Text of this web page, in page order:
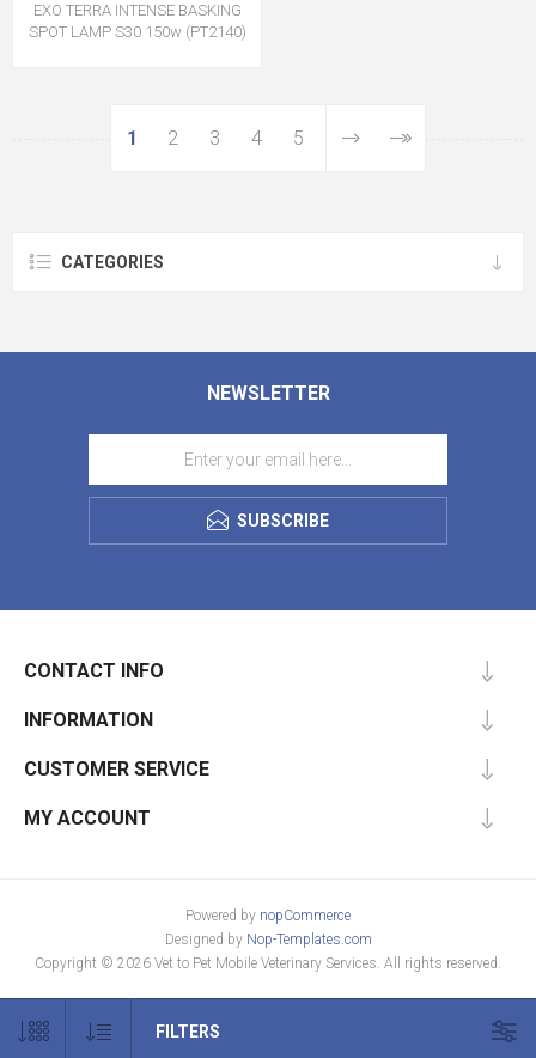
FILTERS
EXO TERRA INTENSE BASKING
SPOT LAMP S30 150w (PT2140)
1 2 3 4 5
CATEGORIES
NEWSLETTER
SUBSCRIBE
CONTACT INFO
INFORMATION
CUSTOMER SERVICE
MY ACCOUNT
Powered by nopCommerce
Designed by Nop-Templates.com
Copyright © 2026 Vet to Pet Mobile Veterinary Services. All rights reserved.